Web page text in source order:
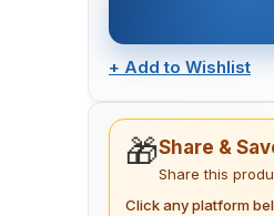
+ Add to Wishlist
🎁Share &
Share this
Click any platform